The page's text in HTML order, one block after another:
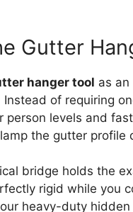
Gutter
hanger tool as
Instead of requiring
person levels and
the gutter profile
bridge holds the
rigid while you
heavy-duty hidden